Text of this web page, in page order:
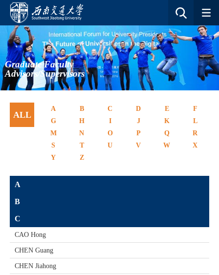
Graduate Faculty
Advisors/Supervisors
ALL
A B C D E
F
G
H I J K
L
M
N O P Q
R
S
T U V W
X
Y
Z
A
B
C
CAO Hong
CHEN Guang
CHEN Jiahong